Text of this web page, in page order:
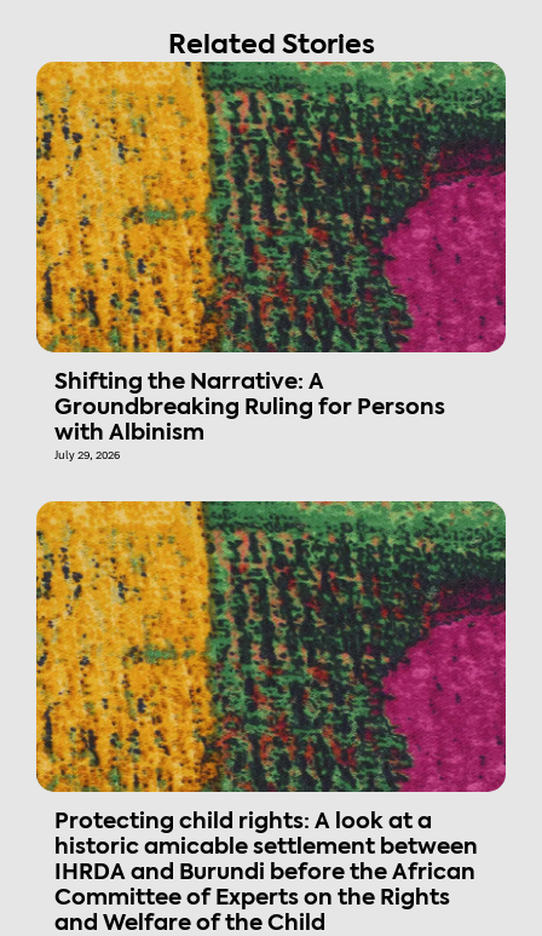
Related Stories
Shifting the Narrative: A
Groundbreaking Ruling for Persons
with Albinism
July 29, 2026
Protecting child rights: A look at a
historic amicable settlement between
IHRDA and Burundi before the African
Committee of Experts on the Rights
and Welfare of the Child